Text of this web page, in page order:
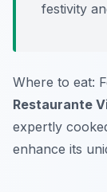
festivity
Where to eat:
Restaurante
expertly
enhance its